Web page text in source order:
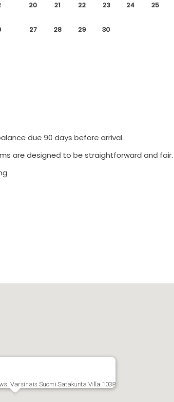
20 21 22 23 24 25
27 28 29 30
due 90 days before arrival.
are designed to be straightforward and fair.
Varsinais Suomi Satakunta Villa 1038